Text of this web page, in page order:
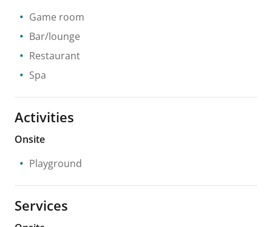
Game room
Bar/lounge
Restaurant
Spa
Activities
Onsite
Playground
Services